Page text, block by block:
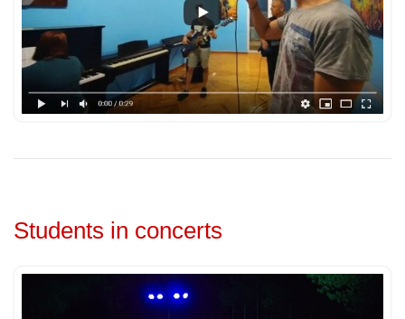
Students in concerts